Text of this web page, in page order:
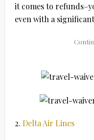
it comes to
even with a
2. Delta Air Lines